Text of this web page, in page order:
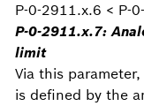
P-0-2911.x.6 < P-
P-0-2911.x.7:
limit
Via this
is defined by the